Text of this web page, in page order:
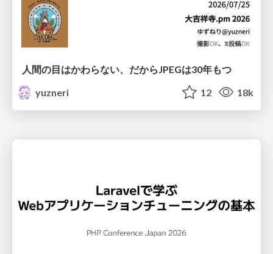
人間の目はかわらない、だからJPEGは30年もつ
yuzneri
12 18k